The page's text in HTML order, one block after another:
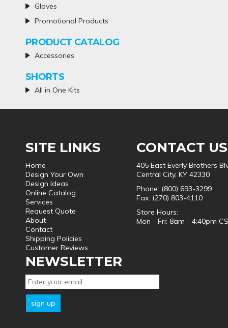
Gloves
Promotional Products
PRODUCT CATALOG
Accessories
SHORTS
All in One Kits
SITE LINKS
Home
Design Your Own
Design Ideas
Online Catalog
Services
Request Quote
About
Contact
Shipping Policies
Customer Reviews
CONTACT US
405 East Everly Brothers
Central City, KY 42330
Phone: (800) 693-3299
Fax: (270) 803-4110
Store Hours:
Mon - Fri: 8am - 4:40pm
NEWSLETTER